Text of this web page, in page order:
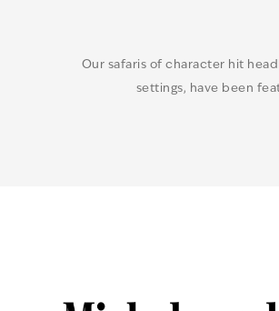
Our safaris of character hit
settings, have been